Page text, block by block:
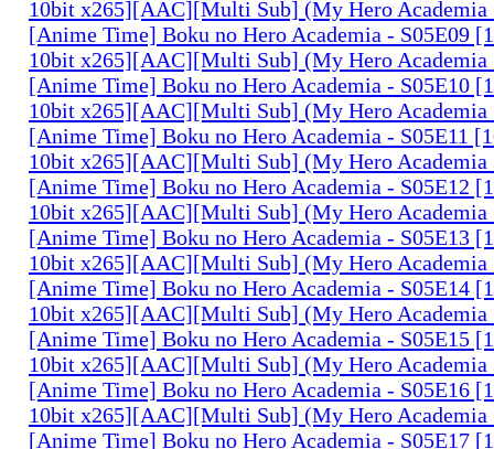
10bit x265][AAC][Multi Sub] (My Hero Academia
[Anime Time] Boku no Hero Academia - S05E09
10bit x265][AAC][Multi Sub] (My Hero Academia
[Anime Time] Boku no Hero Academia - S05E10
10bit x265][AAC][Multi Sub] (My Hero Academia
[Anime Time] Boku no Hero Academia - S05E11
10bit x265][AAC][Multi Sub] (My Hero Academia
[Anime Time] Boku no Hero Academia - S05E12
10bit x265][AAC][Multi Sub] (My Hero Academia
[Anime Time] Boku no Hero Academia - S05E13
10bit x265][AAC][Multi Sub] (My Hero Academia
[Anime Time] Boku no Hero Academia - S05E14
10bit x265][AAC][Multi Sub] (My Hero Academia
[Anime Time] Boku no Hero Academia - S05E15
10bit x265][AAC][Multi Sub] (My Hero Academia
[Anime Time] Boku no Hero Academia - S05E16
10bit x265][AAC][Multi Sub] (My Hero Academia
[Anime Time] Boku no Hero Academia - S05E17